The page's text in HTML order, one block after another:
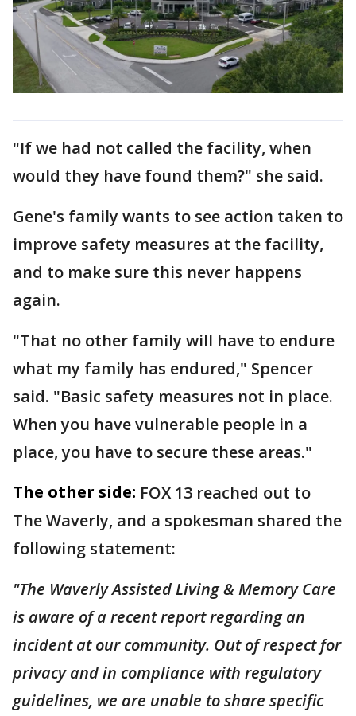
"If we had not called the facility, when
would they have found them?" she said.
Gene's family wants to see action taken to
improve safety measures at the facility,
and to make sure this never happens
again.
"That no other family will have to endure
what my family has endured," Spencer
said. "Basic safety measures not in place.
When you have vulnerable people in a
place, you have to secure these areas."
The other side: FOX 13 reached out to
The Waverly, and a spokesman shared the
following statement:
"The Waverly Assisted Living & Memory Care
is aware of a recent report regarding an
incident at our community. Out of respect for
privacy and in compliance with regulatory
guidelines, we are unable to share specific